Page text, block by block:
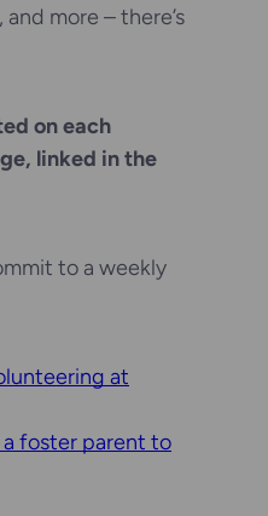
more – there’s
on each
linked in the
to a weekly
at
foster parent to